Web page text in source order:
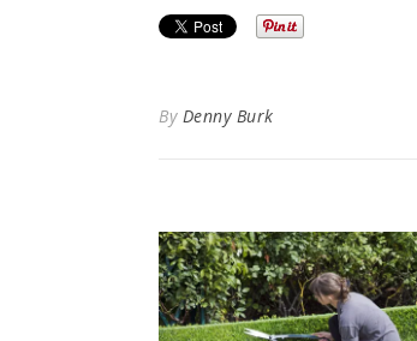
By Denny Burk